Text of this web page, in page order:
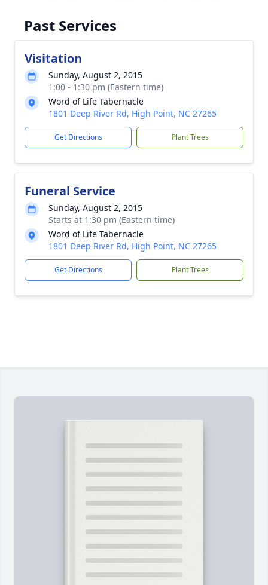
Past Services
Visitation
Sunday, August 2, 2015
1:00 - 1:30 pm (Eastern time)
Word of Life Tabernacle
1801 Deep River Rd, High Point, NC 27265
Get Directions Plant Trees
Funeral Service
Sunday, August 2, 2015
Starts at 1:30 pm (Eastern time)
Word of Life Tabernacle
1801 Deep River Rd, High Point, NC 27265
Get Directions Plant Trees